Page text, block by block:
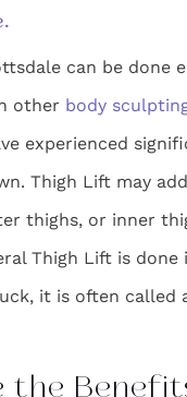
can be done
other body
experienced
Thigh Lift may
thighs, or inner
Thigh Lift is done
it is often called
the